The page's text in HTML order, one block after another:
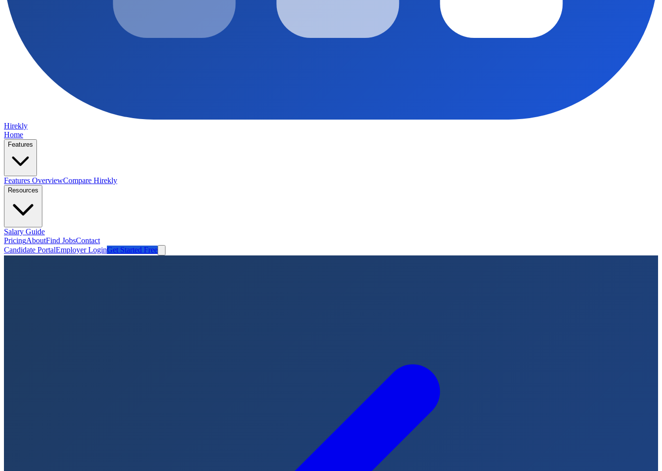
Hirekly
Home
Features
Features OverviewCompare Hirekly
Resources
Salary Guide
PricingAboutFind JobsContact
Candidate PortalEmployer LoginGet Started Free